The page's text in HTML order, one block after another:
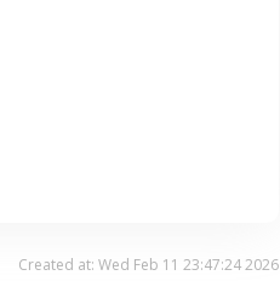
Created at: Wed Feb 11 23:47:24 2026